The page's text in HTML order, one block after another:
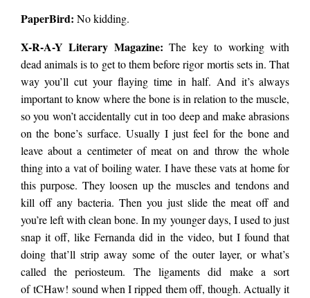
PaperBird: No kidding.
X-R-A-Y Literary Magazine: The key to working with
dead animals is to get to them before rigor mortis sets in. That
way you’ll cut your flaying time in half. And it’s always
important to know where the bone is in relation to the muscle,
so you won’t accidentally cut in too deep and make abrasions
on the bone’s surface. Usually I just feel for the bone and
leave about a centimeter of meat on and throw the whole
thing into a vat of boiling water. I have these vats at home for
this purpose. They loosen up the muscles and tendons and
kill off any bacteria. Then you just slide the meat off and
you’re left with clean bone. In my younger days, I used to just
snap it off, like Fernanda did in the video, but I found that
doing that’ll strip away some of the outer layer, or what’s
called the periosteum. The ligaments did make a sort
of tCHaw! sound when I ripped them off, though. Actually it